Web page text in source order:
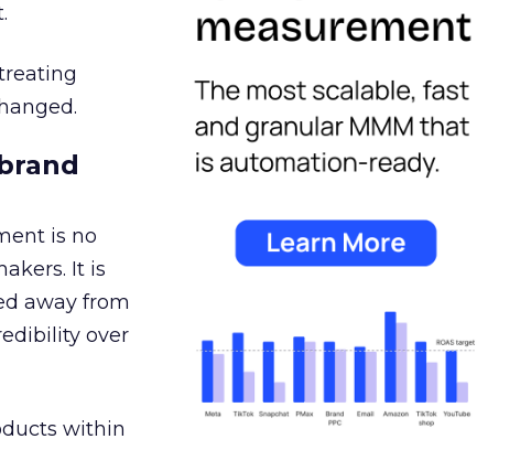
is no
It is
away from
over
within